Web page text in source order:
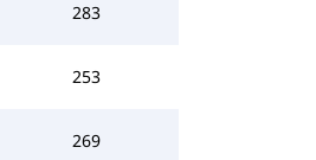
283
253
269